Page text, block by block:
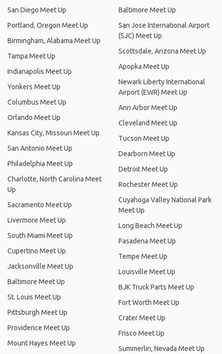
San Diego Meet Up
Portland, Oregon Meet Up
Birmingham, Alabama Meet Up
Tampa Meet Up
Indianapolis Meet Up
Yonkers Meet Up
Columbus Meet Up
Orlando Meet Up
Kansas City, Missouri Meet Up
San Antonio Meet Up
Philadelphia Meet Up
Charlotte, North Carolina Meet
Up
Sacramento Meet Up
Livermore Meet Up
South Miami Meet Up
Cupertino Meet Up
Jacksonville Meet Up
Baltimore Meet Up
St. Louis Meet Up
Pittsburgh Meet Up
Providence Meet Up
Mount Hayes Meet Up
Baltimore Meet Up
San Jose International Airport
(SJC) Meet Up
Scottsdale, Arizona Meet Up
Apopka Meet Up
Newark Liberty International
Airport (EWR) Meet Up
Ann Arbor Meet Up
Cleveland Meet Up
Tucson Meet Up
Dearborn Meet Up
Detroit Meet Up
Rochester Meet Up
Cuyahoga Valley National Park
Meet Up
Long Beach Meet Up
Pasadena Meet Up
Tempe Meet Up
Louisville Meet Up
BJK Truck Parts Meet Up
Fort Worth Meet Up
Crater Meet Up
Frisco Meet Up
Summerlin, Nevada Meet Up